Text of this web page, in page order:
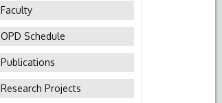
Faculty
OPD Schedule
Publications
Research Projects